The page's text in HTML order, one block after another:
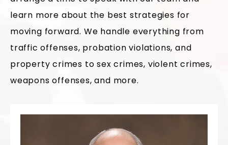
learn more about the best strategies for
moving forward. We handle everything from
traffic offenses, probation violations, and
property crimes to sex crimes, violent crimes,
weapons offenses, and more.